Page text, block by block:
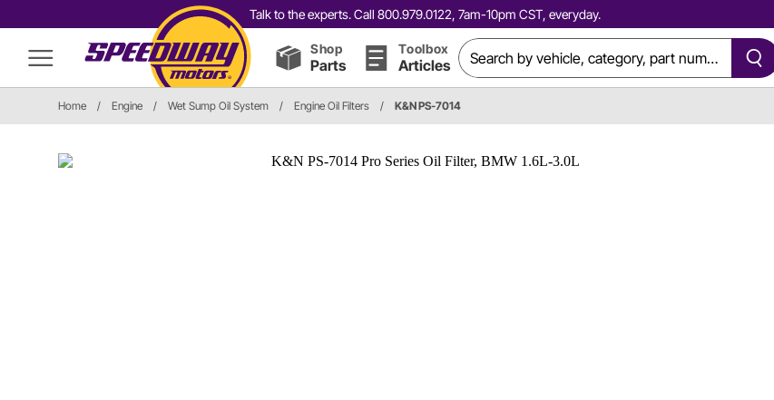
Talk to the experts. Call 800.979.0122, 7am-10pm CST, everyday.
Shop
Parts
Toolbox
Articles
Home / Engine / Wet Sump Oil System / Engine Oil Filters / K&N PS-7014